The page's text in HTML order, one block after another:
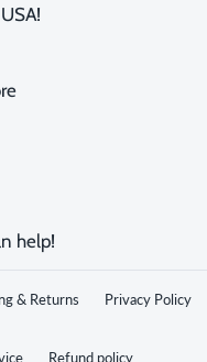
help!
& Returns Privacy Policy
Refund policy